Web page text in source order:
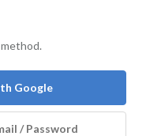
Google
/ Password